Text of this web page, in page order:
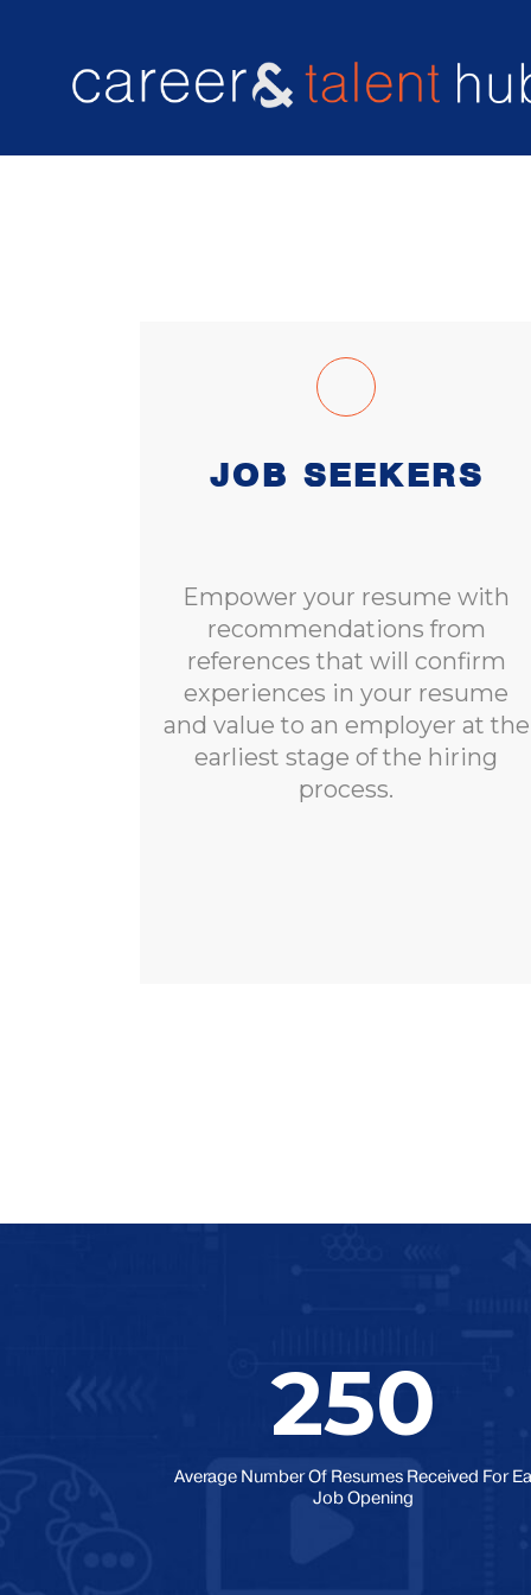
JOB SEEKERS
Empower your resume with
recommendations from
references that will confirm
experiences in your resume
and value to an employer at the
earliest stage of the hiring
process.
250
Average Number Of Resumes Received For
Job Opening